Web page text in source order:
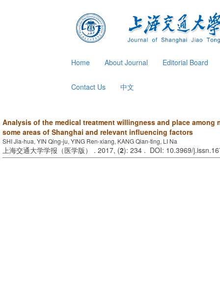
Home About Journal Editorial Board
Contact Us 中文
Analysis of the medical treatment willingness and place among
some areas of Shanghai and relevant influencing factors
SHI Jia-hua, YIN Qing-ju, YING Ren-xiang, KANG Qian-ting, LI Na
上海交通大学学报（医学版） . 2017, (2): 234 . DOI: 10.3969/